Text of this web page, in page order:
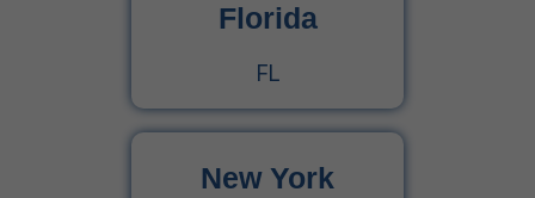
Florida
FL
New York